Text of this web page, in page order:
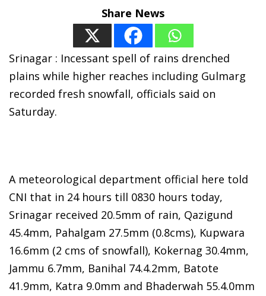
Share News
Srinagar : Incessant spell of rains drenched
plains while higher reaches including Gulmarg
recorded fresh snowfall, officials said on
Saturday.
A meteorological department official here told
CNI that in 24 hours till 0830 hours today,
Srinagar received 20.5mm of rain, Qazigund
45.4mm, Pahalgam 27.5mm (0.8cms), Kupwara
16.6mm (2 cms of snowfall), Kokernag 30.4mm,
Jammu 6.7mm, Banihal 74.4.2mm, Batote
41.9mm, Katra 9.0mm and Bhaderwah 55.4.0mm